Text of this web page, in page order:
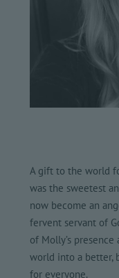
A gift to the world
was the sweetest
now become an
fervent servant of
of Molly’s
world into a better,
for everyone.